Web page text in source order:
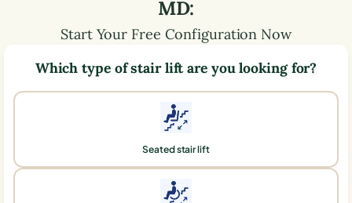
MD:
Start Your Free Configuration Now
Which type of stair lift are you looking for?
Seated stair lift